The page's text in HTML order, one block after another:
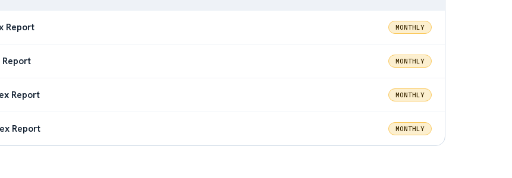
How to Use All Aboard Deals Pro:
Not All Cruise Price Alerts Are Worth
Setting Up. Here's How to Tell.
Report MONTHLY
MONTHLY
Report MONTHLY
Report MONTHLY